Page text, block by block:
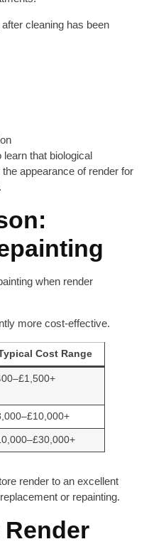
cleaning has been
that biological
appearance of render for
when render
more cost-effective.
Cost Range
render to an excellent
or repainting.
Render